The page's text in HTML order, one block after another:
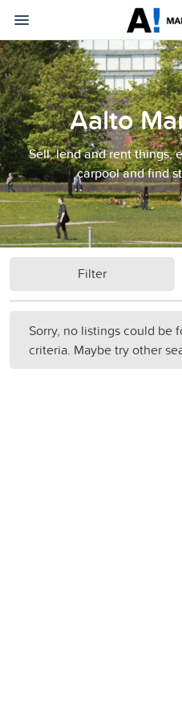
Aalto
Sell, lend and rent things,
carpool and find
Filter
Sorry, no listings could be
criteria. Maybe try other